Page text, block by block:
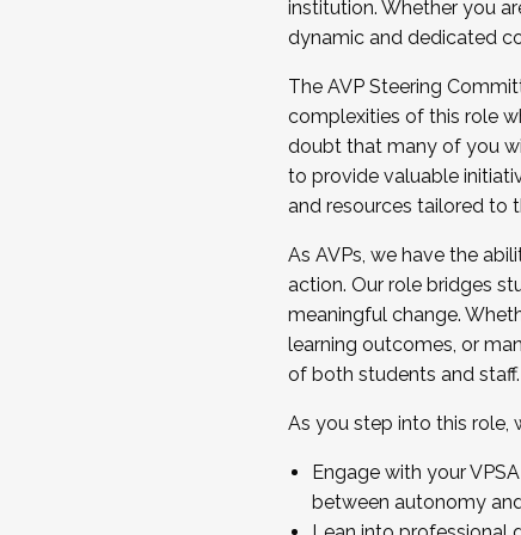
...And much more.
JOIN A COHORT: We are
Facilitator complete the
Apply Today
institution. Whether you
dynamic and dedicated
The AVP Steering
complexities of this role
doubt that many of you
to provide valuable
and resources tailored to
As AVPs, we have the
action. Our role bridges
meaningful change.
learning outcomes, or
of both students and staff.
As you step into this role,
Engage with your
between autonomy